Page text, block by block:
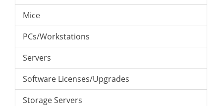
Mice
PCs/Workstations
Servers
Software Licenses/Upgrades
Storage Servers